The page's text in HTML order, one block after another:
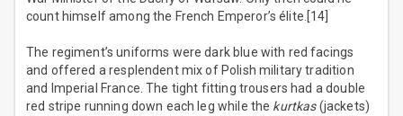
count himself among the French Emperor’s élite.[14]
The regiment’s uniforms were dark blue with red facings
and offered a resplendent mix of Polish military tradition
and Imperial France. The tight fitting trousers had a double
red stripe running down each leg while the kurtkas(jackets)